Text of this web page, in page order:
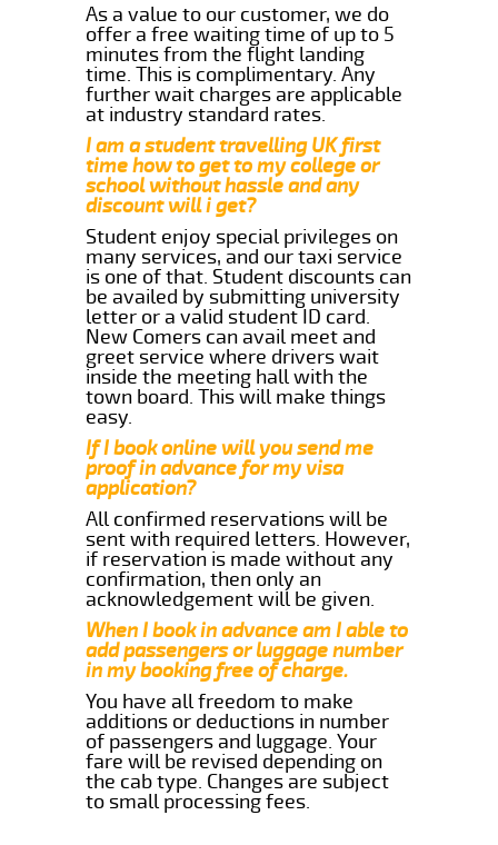
As a value to our customer, we do
offer a free waiting time of up to 5
minutes from the flight landing
time. This is complimentary. Any
further wait charges are applicable
at industry standard rates.
I am a student travelling UK first
time how to get to my college or
school without hassle and any
discount will i get?
Student enjoy special privileges on
many services, and our taxi service
is one of that. Student discounts can
be availed by submitting university
letter or a valid student ID card.
New Comers can avail meet and
greet service where drivers wait
inside the meeting hall with the
town board. This will make things
easy.
If I book online will you send me
proof in advance for my visa
application?
All confirmed reservations will be
sent with required letters. However,
if reservation is made without any
confirmation, then only an
acknowledgement will be given.
When I book in advance am I able to
add passengers or luggage number
in my booking free of charge.
You have all freedom to make
additions or deductions in number
of passengers and luggage. Your
fare will be revised depending on
the cab type. Changes are subject
to small processing fees.